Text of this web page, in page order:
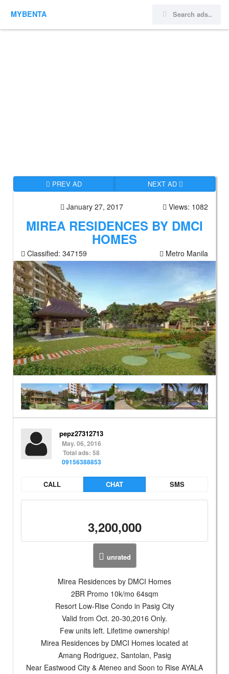
MYBENTA
PREV AD NEXT AD
January 27, 2017 Views: 1082
MIREA RESIDENCES BY DMCI
HOMES
Classified: 347159 Metro Manila
pepz27312713
May. 06, 2016
Total ads: 58
09156388853
CALL CHAT SMS
3,200,000
unrated
Mirea Residences by DMCI Homes
2BR Promo 10k/mo 64sqm
Resort Low-Rise Condo in Pasig City
Valid from Oct. 20-30,2016 Only.
Few units left. Lifetime ownership!
Mirea Residences by DMCI Homes located at
Amang Rodriguez, Santolan, Pasig
Near Eastwood City & Ateneo and Soon to Rise AYALA